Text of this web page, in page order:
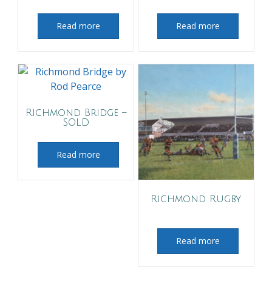
Read more Read more
Richmond Bridge –
SOLD
Read more
Richmond Rugby
Read more